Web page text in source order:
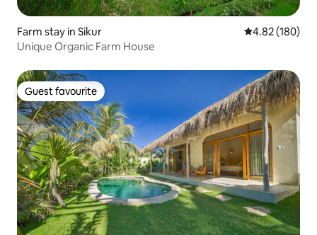
Farm stay in Sikur 4.82 out of 5
4.82 (180)
Unique Organic Farm House
Guest favourite
Guest favourite